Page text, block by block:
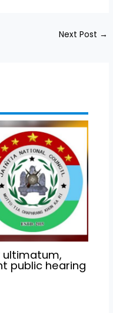
Next Post →
ultimatum,
public hearing